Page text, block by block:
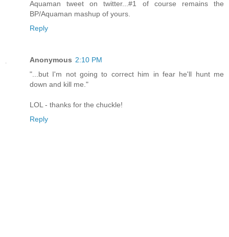
Aquaman tweet on twitter...#1 of course remains the
BP/Aquaman mashup of yours.
Reply
Anonymous 2:10 PM
"...but I'm not going to correct him in fear he'll hunt me
down and kill me."
LOL - thanks for the chuckle!
Reply